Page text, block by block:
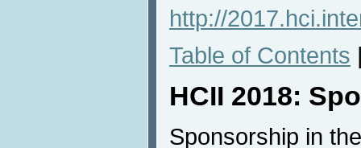
http://
Table of Contents
HCII 2018:
Sponsorship in